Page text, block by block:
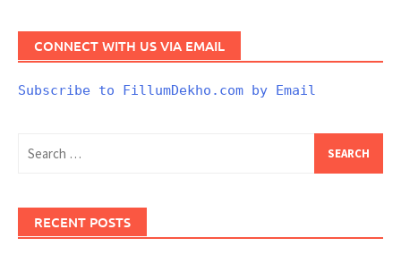
CONNECT WITH US VIA EMAIL
Subscribe to FillumDekho.com by Email
for:
RECENT POSTS